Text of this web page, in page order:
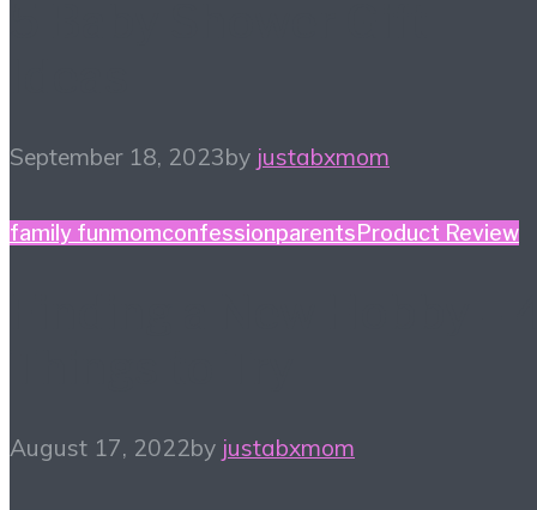
September 18, 2023by justabxmom
family funmomconfessionparentsProduct Review
August 17, 2022by justabxmom